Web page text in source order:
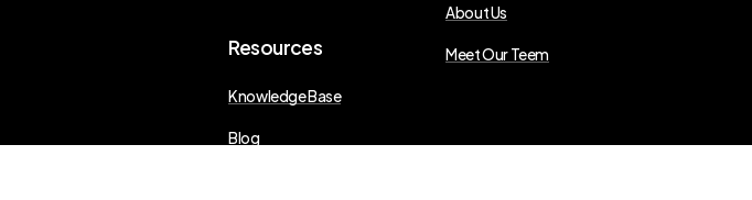
Resources
Knowledge Base
Blog
About Us
Meet Our Teem